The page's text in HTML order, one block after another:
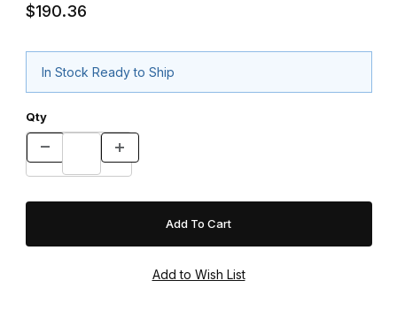
$190.36
In Stock Ready to Ship
Qty